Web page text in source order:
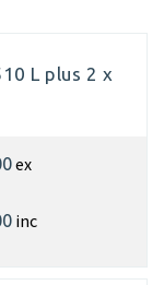
L plus 2 x
ex
inc